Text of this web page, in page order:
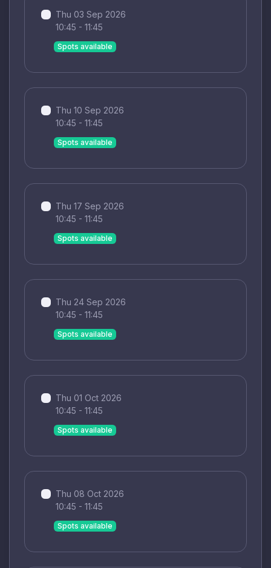
Thu 03 Sep 2026
10:45 - 11:45
Spots available
Thu 10 Sep 2026
10:45 - 11:45
Spots available
Thu 17 Sep 2026
10:45 - 11:45
Spots available
Thu 24 Sep 2026
10:45 - 11:45
Spots available
Thu 01 Oct 2026
10:45 - 11:45
Spots available
Thu 08 Oct 2026
10:45 - 11:45
Spots available